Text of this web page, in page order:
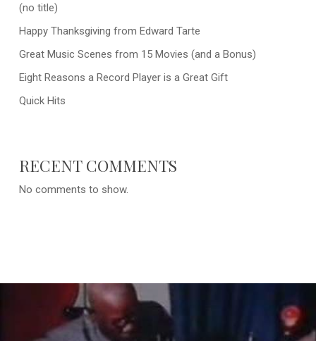
(no title)
Happy Thanksgiving from Edward Tarte
Great Music Scenes from 15 Movies (and a Bonus)
Eight Reasons a Record Player is a Great Gift
Quick Hits
RECENT COMMENTS
No comments to show.